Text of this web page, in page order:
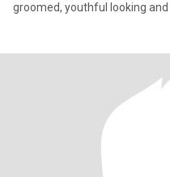
groomed, youthful looking